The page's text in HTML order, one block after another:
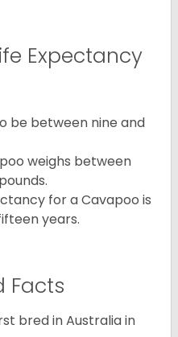
Expectancy
be between nine and
weighs between
for a Cavapoo is
years.
Facts
bred in Australia in